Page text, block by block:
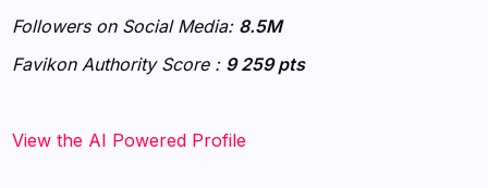
Followers on Social Media: 8.5M
Favikon Authority Score : 9 259 pts
‍‍‍‍‍‍‍View the AI Powered Profile‍‍‍